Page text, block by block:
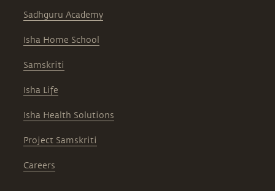
Sadhguru Academy
Isha Home School
Samskriti
Isha Life
Isha Health Solutions
Project Samskriti
Careers